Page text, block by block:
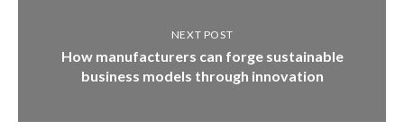
NEXT POST
How manufacturers can forge sustainable
business models through innovation